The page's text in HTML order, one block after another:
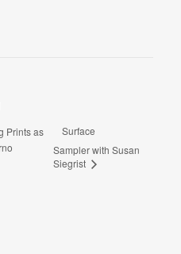
Prints as
Surface
Sampler with Susan
Siegrist